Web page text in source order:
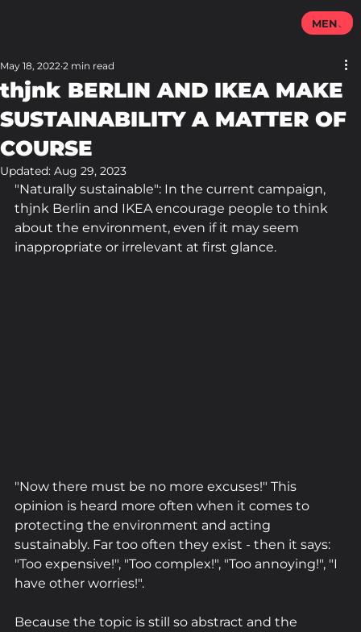
thjnk BERLIN AND IKEA MAKE
SUSTAINABILITY A MATTER OF
COURSE
May 18, 2022 2 min read
Updated: Aug 29, 2023
"Naturally sustainable": In the current campaign,
thjnk Berlin and IKEA encourage people to think
about the environment, even if it may seem
inappropriate or irrelevant at first glance.
"Now there must be no more excuses!" This
opinion is heard more often when it comes to
protecting the environment and acting
sustainably. Far too often they exist - then it says:
"Too expensive!", "Too complex!", "Too annoying!", "I
have other worries!".
Because the topic is still so abstract and the
MENU